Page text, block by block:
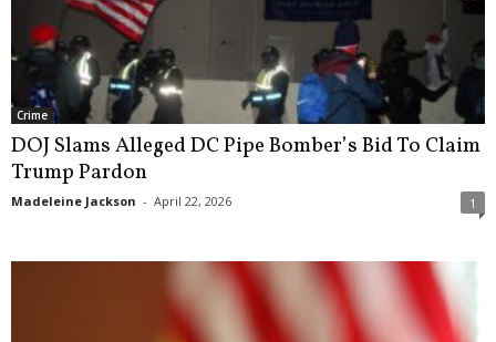
Crime
DOJ Slams Alleged DC Pipe Bomber’s Bid To Claim
Trump Pardon
Madeleine Jackson - April 22, 2026 1